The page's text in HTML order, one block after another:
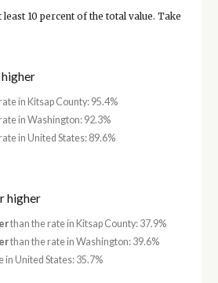
10 percent of the total value. Take
in Kitsap County: 95.4%
in Washington: 92.3%
in United States: 89.6%
higher
than the rate in Kitsap County: 37.9%
than the rate in Washington: 39.6%
in United States: 35.7%